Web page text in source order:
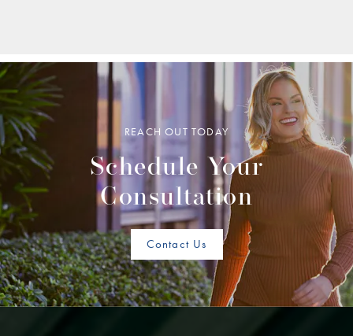
REACH OUT TODAY
Schedule Your
Consultation
Contact Us